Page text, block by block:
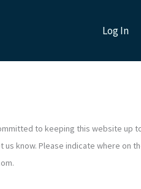
Log In
to keeping this website
know. Please indicate where on
.